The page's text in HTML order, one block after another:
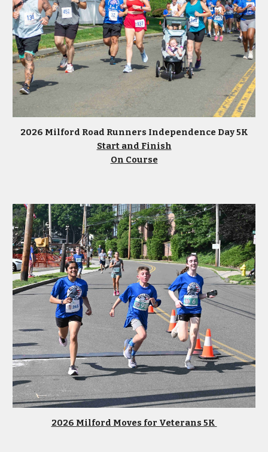
2026 Milford Road Runners Independence Day 5K
Start and Finish
On Course
2026 Milford Moves for Veterans 5K